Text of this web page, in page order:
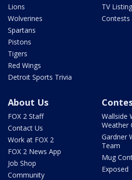
Lions
Wolverines
Spartans
Pistons
Tigers
Red Wings
Detroit Sports Trivia
TV
Contests
About Us
FOX 2 Staff
Contact Us
Work at FOX 2
FOX 2 News App
Job Shop
Community
Wallside
Weather
Gardner
Team
Mug
Exposed